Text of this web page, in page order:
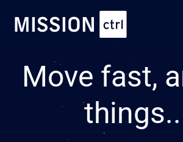
Move fast,